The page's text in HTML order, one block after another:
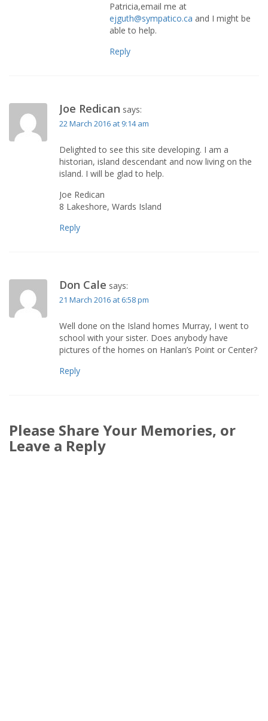
Patricia,email me at
ejguth@sympatico.ca and I might be
able to help.
Reply
Joe Redican says:
22 March 2016 at 9:14 am
Delighted to see this site developing. I am a
historian, island descendant and now living on the
island. I will be glad to help.
Joe Redican
8 Lakeshore, Wards Island
Reply
Don Cale says:
21 March 2016 at 6:58 pm
Well done on the Island homes Murray, I went to
school with your sister. Does anybody have
pictures of the homes on Hanlan’s Point or Center?
Reply
Please Share Your Memories, or
Leave a Reply